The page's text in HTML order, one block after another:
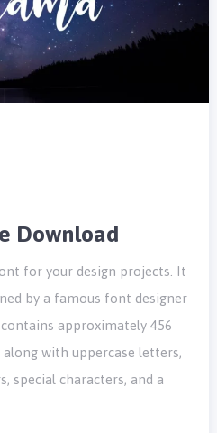
Download
for your design projects. It
by a famous font designer
approximately 456
along with uppercase letters,
special characters, and a